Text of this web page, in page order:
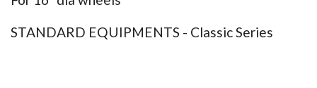
STANDARD EQUIPMENTS - Classic Series